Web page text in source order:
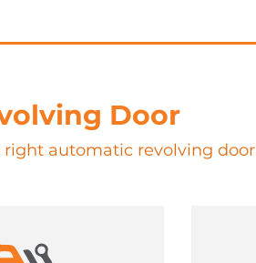
Door
automatic revolving door